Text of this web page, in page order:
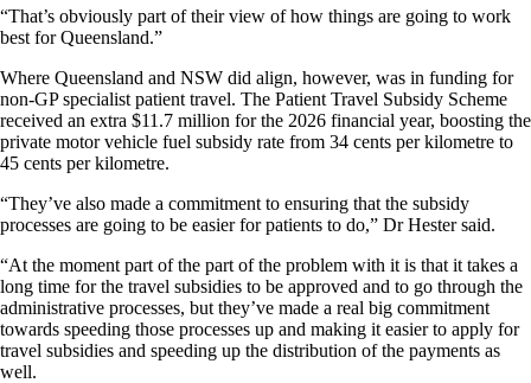
“That’s obviously part of their view of how things are going to work
best for Queensland.”
Where Queensland and NSW did align, however, was in funding for
non-GP specialist patient travel. The Patient Travel Subsidy Scheme
received an extra $11.7 million for the 2026 financial year, boosting the
private motor vehicle fuel subsidy rate from 34 cents per kilometre to
45 cents per kilometre.
“They’ve also made a commitment to ensuring that the subsidy
processes are going to be easier for patients to do,” Dr Hester said.
“At the moment part of the part of the problem with it is that it takes a
long time for the travel subsidies to be approved and to go through the
administrative processes, but they’ve made a real big commitment
towards speeding those processes up and making it easier to apply for
travel subsidies and speeding up the distribution of the payments as
well.